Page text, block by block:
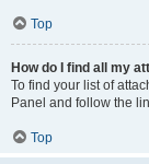
Top
How do I find all my
To find your list of
Panel and follow the
Top